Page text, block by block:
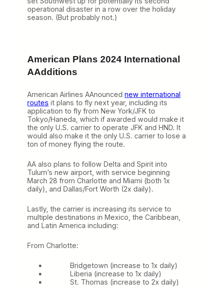
operational disaster in a row over the holiday
season. (But probably not.)
American Plans 2024 International
AAdditions
American Airlines AAnounced new international
routes it plans to fly next year, including its
application to fly from New York/JFK to
Tokyo/Haneda, which if awarded would make it
the only U.S. carrier to operate JFK and HND. It
would also make it the only U.S. carrier to lose a
ton of money flying the route.
AA also plans to follow Delta and Spirit into
Tulum’s new airport, with service beginning
March 28 from Charlotte and Miami (both 1x
daily), and Dallas/Fort Worth (2x daily).
Lastly, the carrier is increasing its service to
multiple destinations in Mexico, the Caribbean,
and Latin America including:
From Charlotte:
Bridgetown (increase to 1x daily)
Liberia (increase to 1x daily)
St. Thomas (increase to 2x daily)